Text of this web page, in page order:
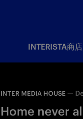
INTERISTA商店
INTER MEDIA HOUSE —
Home never